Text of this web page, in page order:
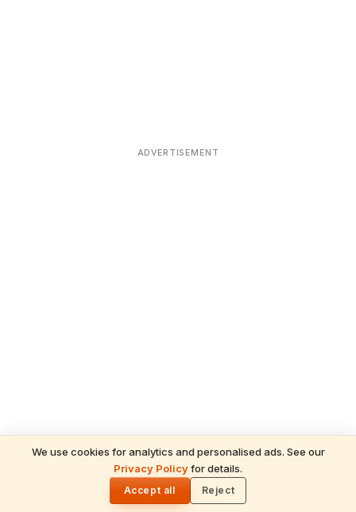
We use cookies for analytics and personalised ads. See our
Privacy Policyfor details.
Accept all Reject
ADVERTISEMENT